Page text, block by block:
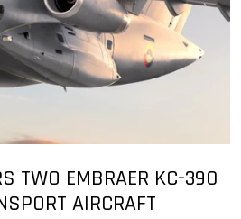
TWO EMBRAER KC-390
AIRCRAFT